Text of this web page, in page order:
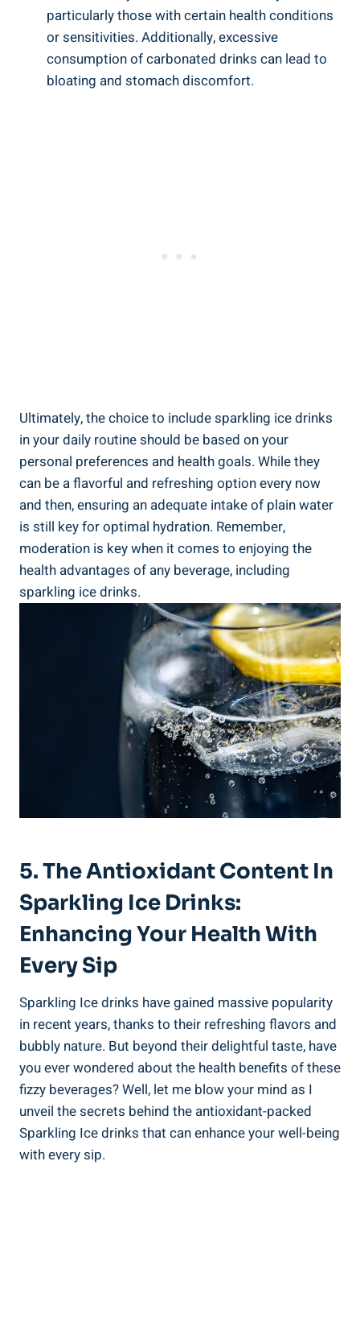
particularly those with certain health conditions
or sensitivities. Additionally, excessive
consumption of carbonated drinks can lead to
bloating and stomach discomfort.
Ultimately, the choice to include sparkling ice drinks
in your daily routine should be based on your
personal preferences and health goals. While they
can be a flavorful and refreshing option every now
and then, ensuring an adequate intake of plain water
is still key for optimal hydration. Remember,
moderation is key when it comes to enjoying the
health advantages of any beverage, including
sparkling ice drinks.
5. The Antioxidant Content In
Sparkling Ice Drinks:
Enhancing Your Health With
Every Sip
Sparkling Ice drinks have gained massive popularity
in recent years, thanks to their refreshing flavors and
bubbly nature. But beyond their delightful taste, have
you ever wondered about the health benefits of these
fizzy beverages? Well, let me blow your mind as I
unveil the secrets behind the antioxidant-packed
Sparkling Ice drinks that can enhance your well-being
with every sip.